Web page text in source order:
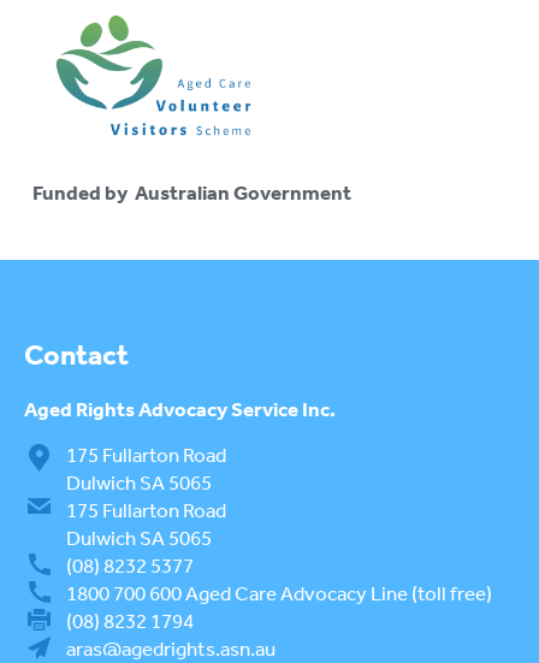
Funded by Australian Government
Contact
Aged RightsAdvocacy Service Inc.
175 Fullarton Road
Dulwich SA 5065
175 Fullarton Road
Dulwich SA 5065
(08) 8232 5377
1800 700 600Aged Care Advocacy Line (toll free)
(08) 8232 1794
aras@agedrights.asn.au